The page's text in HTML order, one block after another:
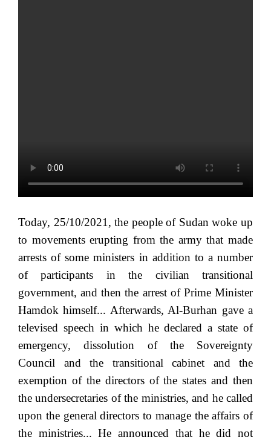
Today, 25/10/2021, the people of Sudan woke up
to movements erupting from the army that made
arrests of some ministers in addition to a number
of participants in the civilian transitional
government, and then the arrest of Prime Minister
Hamdok himself... Afterwards, Al-Burhan gave a
televised speech in which he declared a state of
emergency, dissolution of the Sovereignty
Council and the transitional cabinet and the
exemption of the directors of the states and then
the undersecretaries of the ministries, and he called
upon the general directors to manage the affairs of
the ministries... He announced that he did not